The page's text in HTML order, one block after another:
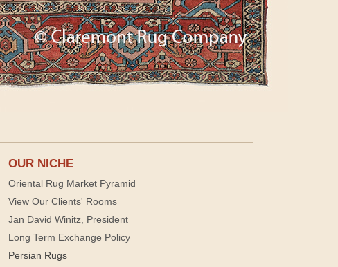
OUR NICHE
Oriental Rug Market Pyramid
View Our Clients' Rooms
Jan David Winitz, President
Long Term Exchange Policy
Persian Rugs